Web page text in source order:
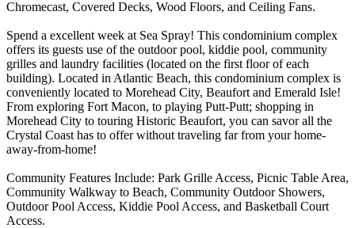
Chromecast, Covered Decks, Wood Floors, and Ceiling Fans.
Spend a excellent week at Sea Spray! This condominium complex
offers its guests use of the outdoor pool, kiddie pool, community
grilles and laundry facilities (located on the first floor of each
building). Located in Atlantic Beach, this condominium complex is
conveniently located to Morehead City, Beaufort and Emerald Isle!
From exploring Fort Macon, to playing Putt-Putt; shopping in
Morehead City to touring Historic Beaufort, you can savor all the
Crystal Coast has to offer without traveling far from your home-
away-from-home!
Community Features Include: Park Grille Access, Picnic Table Area,
Community Walkway to Beach, Community Outdoor Showers,
Outdoor Pool Access, Kiddie Pool Access, and Basketball Court
Access.